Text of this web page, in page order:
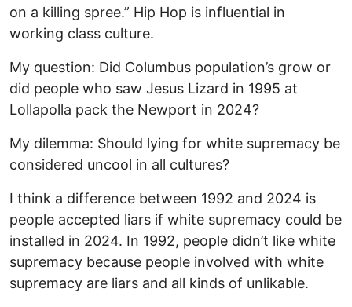
on a killing spree.” Hip Hop is influential in
working class culture.
My question: Did Columbus population’s grow or
did people who saw Jesus Lizard in 1995 at
Lollapolla pack the Newport in 2024?
My dilemma: Should lying for white supremacy be
considered uncool in all cultures?
I think a difference between 1992 and 2024 is
people accepted liars if white supremacy could be
installed in 2024. In 1992, people didn’t like white
supremacy because people involved with white
supremacy are liars and all kinds of unlikable.